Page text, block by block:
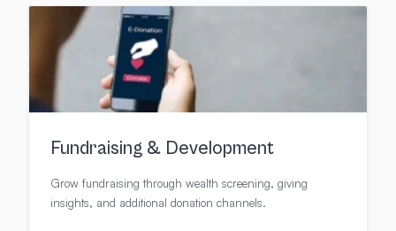
Fundraising & Development
Grow fundraising through wealth screening, giving
insights, and additional donation channels.